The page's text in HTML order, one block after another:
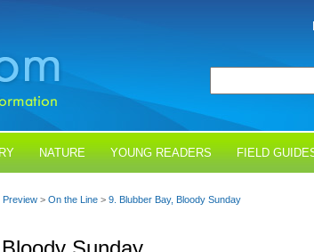
NATURE YOUNG READERS FIELD
Preview > On the Line > 9. Blubber Bay, Bloody Sunday